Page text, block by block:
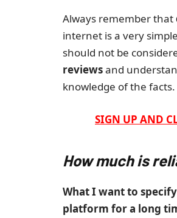
Always remember that
internet is a very
should not be
reviewsand
knowledge of the facts.
SIGN UP AND
How much is
What I want to
platform for a long